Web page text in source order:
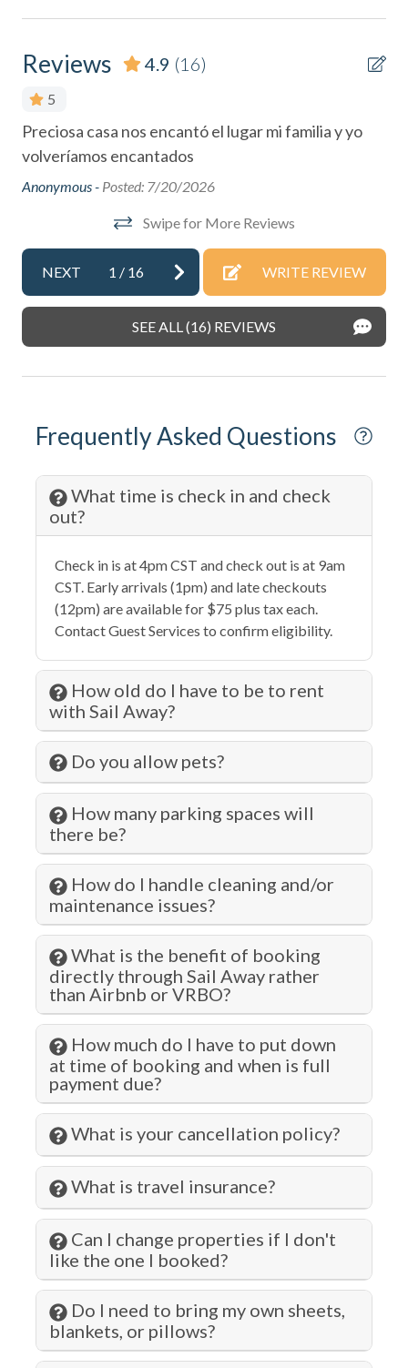
Dining table
Dishes & Silverware
Dishes & utensils for kids
Dishwasher
Dryer
Essentials
Extra Pillows & Blankets
Fire Extinguisher
Fishing
Fitness Center
Gambling
Hair Dryer
Health Beauty Spa
Heating
Historic
Hospital
Hot Water
Iron & Ironing Board
Jet Skiing
Kitchen
Laundromat
Living Room
Lock on Bedroom Door
Long Term Stays Allowed
Marina
Microwave
Museums
Outlet Shopping
Oven
Paddle Boating
Para-gliding
Para-sailing
Reviews 4.9 (16)
5
Preciosa casa nos encantó el lugar mi familia y yo
volveríamos encantados
Anonymous - Posted: 7/20/2026
Swipe for More Reviews
NEXT 1 / 16 WRITE REVIEW
SEE ALL (16) REVIEWS
Frequently Asked Questions
What time is check in and check
out?
Check in is at 4pm CST and check out is at 9am
CST. Early arrivals (1pm) and late checkouts
(12pm) are available for $75 plus tax each.
Contact Guest Services to confirm eligibility.
How old do I have to be to rent
with Sail Away?
Do you allow pets?
How many parking spaces will
there be?
How do I handle cleaning and/or
maintenance issues?
What is the benefit of booking
directly through Sail Away rather
than Airbnb or VRBO?
How much do I have to put down
at time of booking and when is full
payment due?
What is your cancellation policy?
What is travel insurance?
Can I change properties if I don't
like the one I booked?
Do I need to bring my own sheets,
blankets, or pillows?